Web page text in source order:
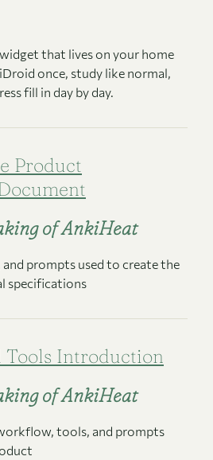
that lives on your home
once, study like normal,
fill in day by day.
Product
of AnkiHeat
prompts used to create the
specifications
Introduction
of AnkiHeat
tools, and prompts